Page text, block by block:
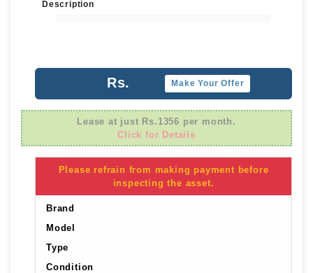
Description
Rs. Make Your Offer
Lease at just Rs.1356 per month.
Click for Details
Please refrain from making payment before
inspecting the asset.
Brand
Model
Type
Condition